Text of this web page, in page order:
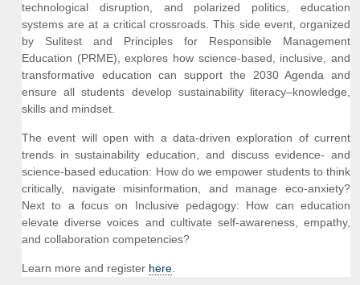
technological disruption, and polarized politics, education
systems are at a critical crossroads. This side event, organized
by Sulitest and Principles for Responsible Management
Education (PRME), explores how science-based, inclusive, and
transformative education can support the 2030 Agenda and
ensure all students develop sustainability literacy–knowledge,
skills and mindset.
The event will open with a data-driven exploration of current
trends in sustainability education, and discuss evidence- and
science-based education: How do we empower students to think
critically, navigate misinformation, and manage eco-anxiety?
Next to a focus on Inclusive pedagogy: How can education
elevate diverse voices and cultivate self-awareness, empathy,
and collaboration competencies?
Learn more and register here